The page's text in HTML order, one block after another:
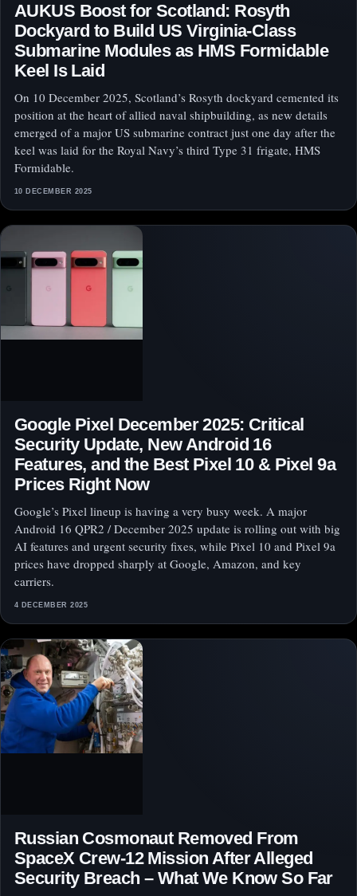
AUKUS Boost for Scotland: Rosyth
Dockyard to Build US Virginia-Class
Submarine Modules as HMS Formidable
Keel Is Laid
On 10 December 2025, Scotland’s Rosyth dockyard cemented its
position at the heart of allied naval shipbuilding, as new details
emerged of a major US submarine contract just one day after the
keel was laid for the Royal Navy’s third Type 31 frigate, HMS
Formidable.
10 DECEMBER 2025
Google Pixel December 2025: Critical
Security Update, New Android 16
Features, and the Best Pixel 10 & Pixel 9a
Prices Right Now
Google’s Pixel lineup is having a very busy week. A major
Android 16 QPR2 / December 2025 update is rolling out with big
AI features and urgent security fixes, while Pixel 10 and Pixel 9a
prices have dropped sharply at Google, Amazon, and key
carriers.
4 DECEMBER 2025
Russian Cosmonaut Removed From
SpaceX Crew‑12 Mission After Alleged
Security Breach – What We Know So Far